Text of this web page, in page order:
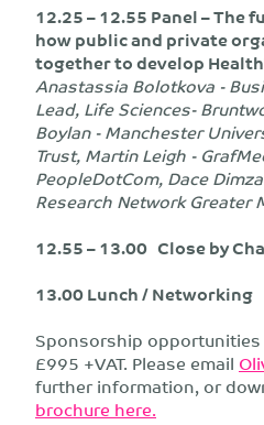
12.25 – 12.55 Panel –
how public and private
together to develop
Anastassia Bolotkova -
Lead, Life Sciences-
Boylan - Manchester
Trust, Martin Leigh -
PeopleDotCom, Dace
Research Network Greater
12.55 – 13.00 Close by
13.00 Lunch / Networking
Sponsorship
£995 +VAT. Please email
further information, or
brochure here.